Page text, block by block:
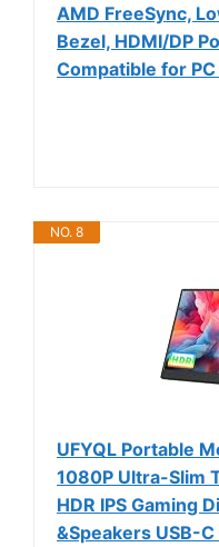
AMD FreeSync,
Bezel, HDMI/DP
Compatible for
NO. 8
UFYQL Portable
1080P Ultra-Slim
HDR IPS Gaming
&Speakers USB-